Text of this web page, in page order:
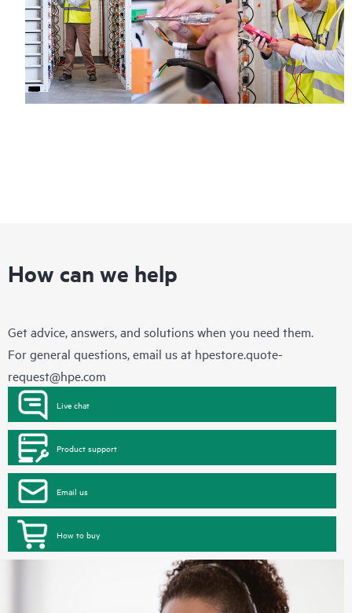
Regardless of your coverage window, incidents with covered
hardware or software can be reported to HPE via telephone or
web portal, as locally available, or as an automated equipment
reporting event via the HPE electronic remote support solution
24 hours a day, 7 days a week.
How can we help
Get advice, answers, and solutions when you need them.
For general questions, email us at hpestore.quote-
request@hpe.com
Live chat
Product support
Email us
How to buy